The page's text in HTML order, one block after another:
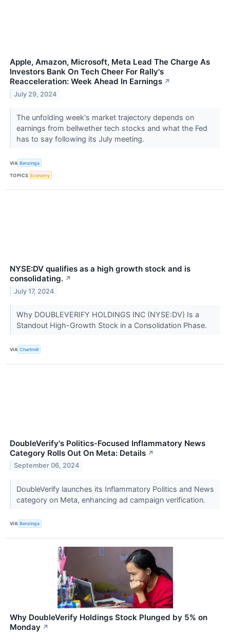
Apple, Amazon, Microsoft, Meta Lead The Charge As
Investors Bank On Tech Cheer For Rally's
Reacceleration: Week Ahead In Earnings ↗
July 29, 2024
The unfolding week's market trajectory depends on
earnings from bellwether tech stocks and what the Fed
has to say following its July meeting.
VIA Benzinga
TOPICS Economy
NYSE:DV qualifies as a high growth stock and is
consolidating. ↗
July 17, 2024
Why DOUBLEVERIFY HOLDINGS INC (NYSE:DV) Is a
Standout High-Growth Stock in a Consolidation Phase.
VIA Chartmill
DoubleVerify's Politics-Focused Inflammatory News
Category Rolls Out On Meta: Details ↗
September 06, 2024
DoubleVerify launches its Inflammatory Politics and News
category on Meta, enhancing ad campaign verification.
VIA Benzinga
Why DoubleVerify Holdings Stock Plunged by 5% on
Monday ↗